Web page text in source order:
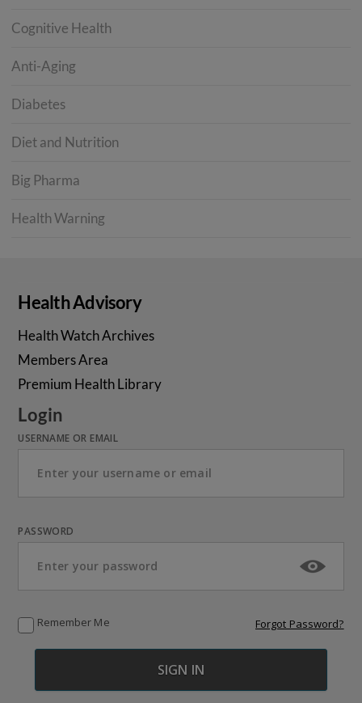
Cognitive Health
Anti-Aging
Diabetes
Diet and Nutrition
Big Pharma
Health Warning
Health Advisory
Health Watch Archives
Members Area
Premium Health Library
Login
USERNAME OR EMAIL
PASSWORD
Remember Me Forgot Password?